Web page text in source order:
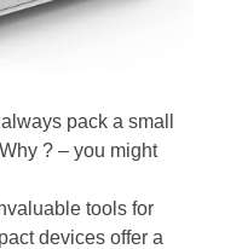
pack a small
? – you might
tools for
devices offer a